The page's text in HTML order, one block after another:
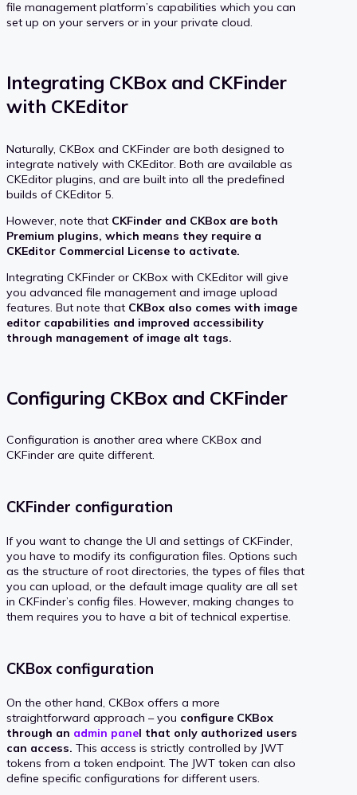
file management platform’s capabilities which you can
set up on your servers or in your private cloud.
Integrating CKBox and CKFinder
with CKEditor
Naturally, CKBox and CKFinder are both designed to
integrate natively with CKEditor. Both are available as
CKEditor plugins, and are built into all the predefined
builds of CKEditor 5.
However, note that CKFinder and CKBox are both
Premium plugins, which means they require a
CKEditor Commercial License to activate.
Integrating CKFinder or CKBox with CKEditor will give
you advanced file management and image upload
features. But note that CKBox also comes with image
editor capabilities and improved accessibility
through management of image alt tags.
Configuring CKBox and CKFinder
Configuration is another area where CKBox and
CKFinder are quite different.
CKFinder configuration
If you want to change the UI and settings of CKFinder,
you have to modify its configuration files. Options such
as the structure of root directories, the types of files that
you can upload, or the default image quality are all set
in CKFinder’s config files. However, making changes to
them requires you to have a bit of technical expertise.
CKBox configuration
On the other hand, CKBox offers a more
straightforward approach – you configure CKBox
through an admin panel that only authorized users
can access. This access is strictly controlled by JWT
tokens from a token endpoint. The JWT token can also
define specific configurations for different users.